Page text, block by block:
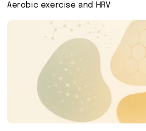
Aerobic exercise and HRV